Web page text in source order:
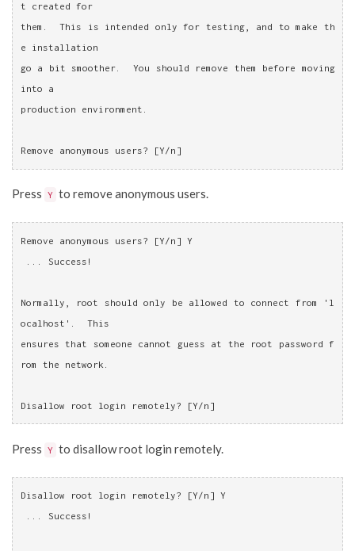
t created for
them.  This is intended only for testing, and to make th
e installation
go a bit smoother.  You should remove them before moving
into a
production environment.
Remove anonymous users? [Y/n]
Press Y to remove anonymous users.
Remove anonymous users? [Y/n] Y
... Success!
Normally, root should only be allowed to connect from 'l
ocalhost'.  This
ensures that someone cannot guess at the root password f
rom the network.
Disallow root login remotely? [Y/n]
Press Y to disallow root login remotely.
Disallow root login remotely? [Y/n] Y
... Success!